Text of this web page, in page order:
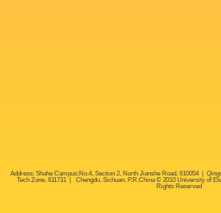
Address: Shahe Campus:No.4, Section 2, North Jianshe Road, 610054 |
Tech Zone, 611731 | Chengdu, Sichuan, P.R.China © 2010 University of
Rights Reserved